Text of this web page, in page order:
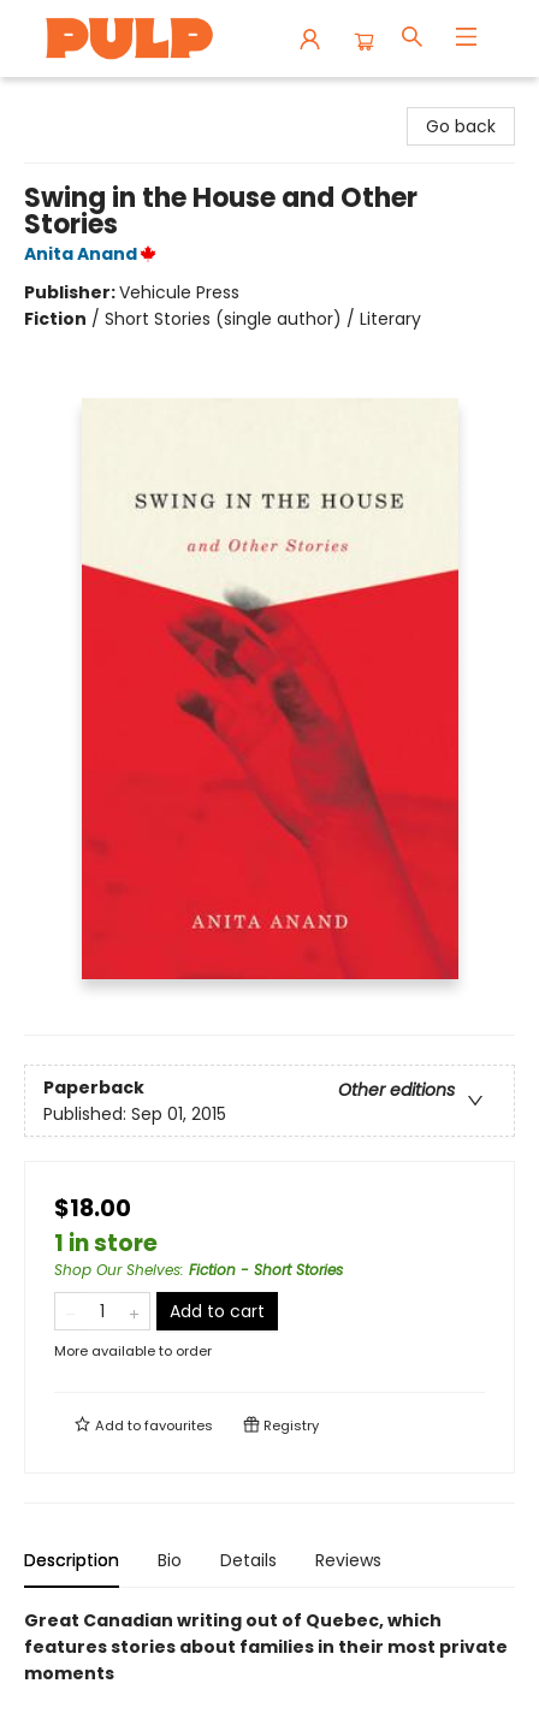
Go back
Swing in the House and Other
Stories
Anita Anand
Publisher:Vehicule Press
Fiction / Short Stories (single author) / Literary
Paperback
Other editions
Published: Sep 01, 2015
$18.00
1 in store
Shop Our Shelves: Fiction - Short Stories
Add to cart
More available to order
Add tofavourites Registry
Description Bio Details Reviews
Great Canadian writing out of Quebec, which
features stories about families in their most private
moments